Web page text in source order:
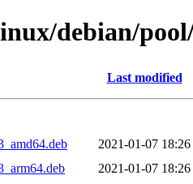
debian/
Last modified
2021-01-07 18:26
2021-01-07 18:26